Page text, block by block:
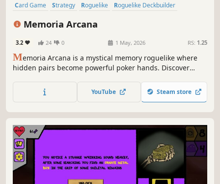
Card Game Strategy Roguelike
Roguelike Deckbuilder
Memoria Arcana
3.2 24 0 1 May, 2026 RS: 1.25
Memoria Arcana is a mystical memory roguelike where
hidden pairs become powerful poker hands. Discover
overcome strange Curses in endlessly satisfying runs.
YouTube Steam store